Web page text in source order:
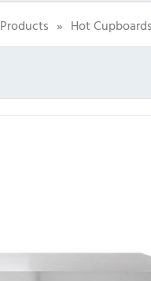
Products » Hot